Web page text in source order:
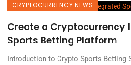
CRYPTOCURRENCY NEWS
Create a Cryptocurrency
Sports Betting Platform
Introduction to Crypto Sports Betting